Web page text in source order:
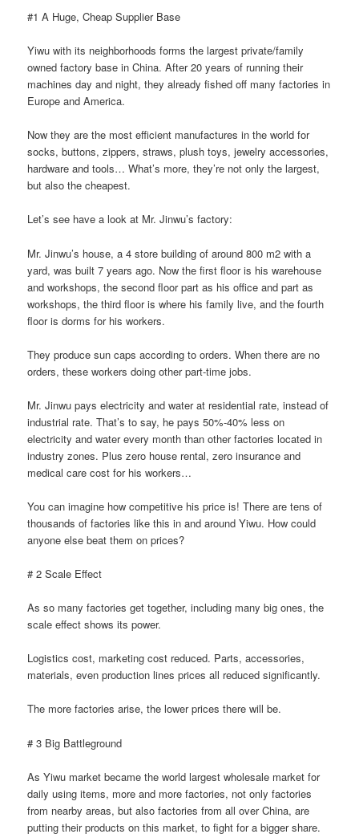
#1 A Huge, Cheap Supplier Base
Yiwu with its neighborhoods forms the largest private/family
owned factory base in China. After 20 years of running their
machines day and night, they already fished off many factories in
Europe and America.
Now they are the most efficient manufactures in the world for
socks, buttons, zippers, straws, plush toys, jewelry accessories,
hardware and tools… What’s more, they’re not only the largest,
but also the cheapest.
Let’s see have a look at Mr. Jinwu’s factory:
Mr. Jinwu’s house, a 4 store building of around 800 m2 with a
yard, was built 7 years ago. Now the first floor is his warehouse
and workshops, the second floor part as his office and part as
workshops, the third floor is where his family live, and the fourth
floor is dorms for his workers.
They produce sun caps according to orders. When there are no
orders, these workers doing other part-time jobs.
Mr. Jinwu pays electricity and water at residential rate, instead of
industrial rate. That’s to say, he pays 50%-40% less on
electricity and water every month than other factories located in
industry zones. Plus zero house rental, zero insurance and
medical care cost for his workers…
You can imagine how competitive his price is! There are tens of
thousands of factories like this in and around Yiwu. How could
anyone else beat them on prices?
# 2 Scale Effect
As so many factories get together, including many big ones, the
scale effect shows its power.
Logistics cost, marketing cost reduced. Parts, accessories,
materials, even production lines prices all reduced significantly.
The more factories arise, the lower prices there will be.
# 3 Big Battleground
As Yiwu market became the world largest wholesale market for
daily using items, more and more factories, not only factories
from nearby areas, but also factories from all over China, are
putting their products on this market, to fight for a bigger share.